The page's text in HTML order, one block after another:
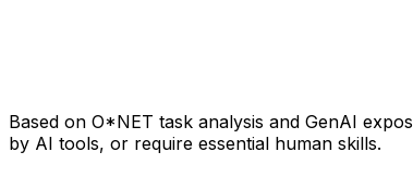
Based on O*NET task analysis and GenAI
by AI tools, or require essential human skills.